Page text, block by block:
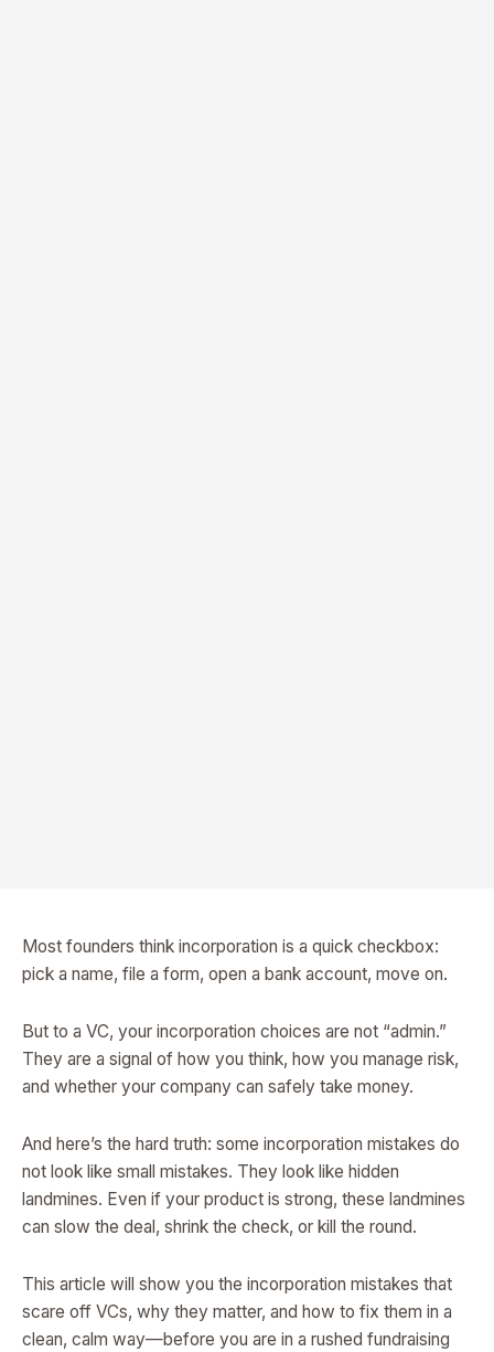
Most founders think incorporation is a quick checkbox:
pick a name, file a form, open a bank account, move on.
But to a VC, your incorporation choices are not “admin.”
They are a signal of how you think, how you manage risk,
and whether your company can safely take money.
And here’s the hard truth: some incorporation mistakes do
not look like small mistakes. They look like hidden
landmines. Even if your product is strong, these landmines
can slow the deal, shrink the check, or kill the round.
This article will show you the incorporation mistakes that
scare off VCs, why they matter, and how to fix them in a
clean, calm way—before you are in a rushed fundraising